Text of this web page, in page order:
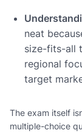
neat
size-fits-all
regional
target
The exam itself
multiple-choice